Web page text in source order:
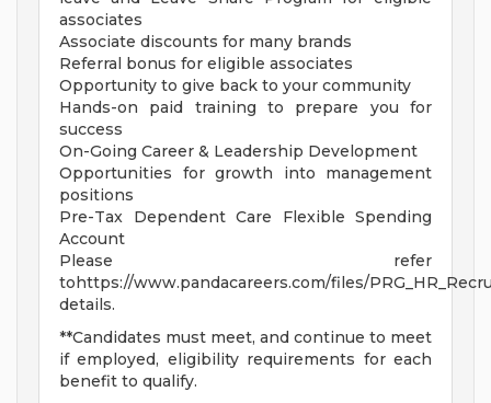
associates
Associate discounts for many brands
Referral bonus for eligible associates
Opportunity to give back to your community
Hands-on paid training to prepare you for
success
On-Going Career & Leadership Development
Opportunities for growth into management
positions
Pre-Tax Dependent Care Flexible Spending
Account
Please refer
tohttps://www.pandacareers.com/files/
details.
**Candidates must meet, and continue to meet
if employed, eligibility requirements for each
benefit to qualify.